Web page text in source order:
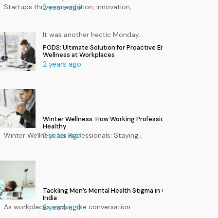
2 years ago
Startups thrive on ambition, innovation,…
PODS: Ultimate Solution for Proactive Employee
Wellness at Workplaces
2 years ago
It was another hectic Monday…
Winter Wellness: How Working Professionals Can Stay
Healthy
2 years ago
Winter Wellness for Professionals: Staying…
Tackling Men’s Mental Health Stigma in Corporate
India
2 years ago
As workplaces evolve, the conversation…